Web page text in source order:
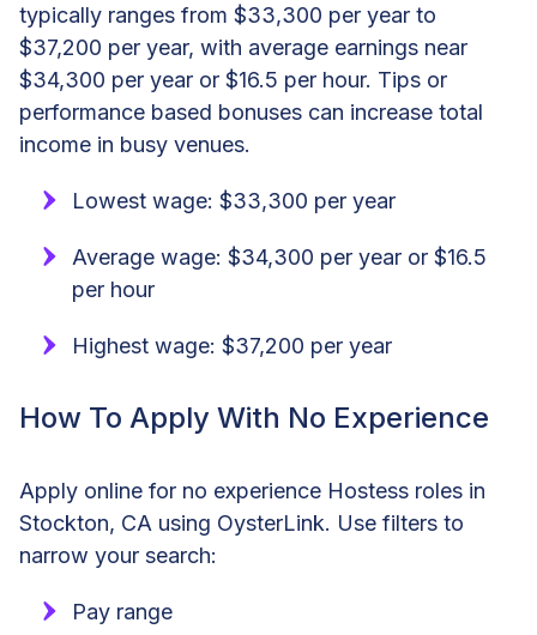
typically ranges from $33,300 per year to
$37,200 per year, with average earnings near
$34,300 per year or $16.5 per hour. Tips or
performance based bonuses can increase total
income in busy venues.
Lowest wage: $33,300 per year
Average wage: $34,300 per year or $16.5
per hour
Highest wage: $37,200 per year
How To Apply With No Experience
Apply online for no experience Hostess roles in
Stockton, CA using OysterLink. Use filters to
narrow your search:
Pay range